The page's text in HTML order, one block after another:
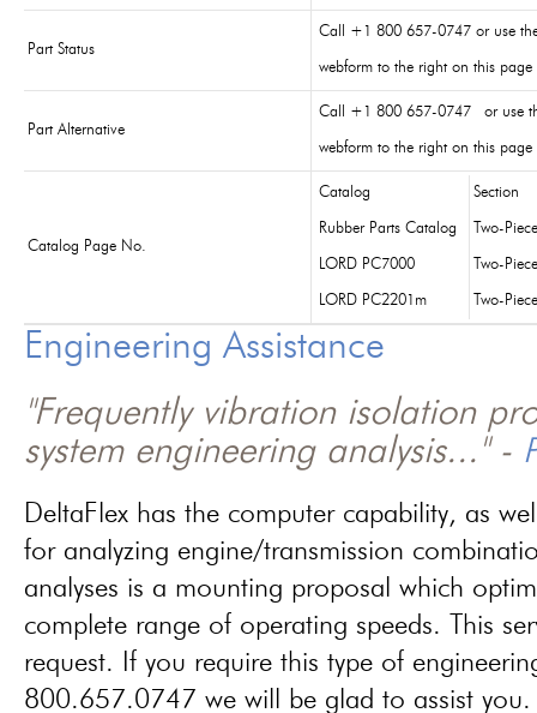
Part Status
Call +1 800 657-0747 or use
webform to the right on this page
Part Alternative
Call +1 800 657-0747 or use
webform to the right on this page
Catalog Page No.
Catalog Section
Rubber Parts Catalog Two-
LORD PC7000 Two-
LORD PC2201m Two-
Engineering Assistance
"Frequently vibration isolation
system engineering analysis..." -
DeltaFlex has the computer capability, as
for analyzing engine/transmission
analyses is a mounting proposal which
complete range of operating speeds. This
request. If you require this type of
800.657.0747 we will be glad to assist you.